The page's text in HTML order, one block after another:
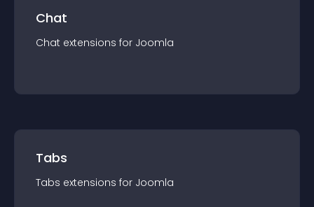
Chat
Chat extensions for Joomla
Tabs
Tabs extensions for Joomla